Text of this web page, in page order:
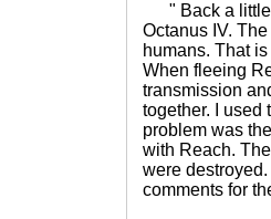
" Back a little
Octanus IV.
humans. That
When fleeing
transmission
together. I used
problem was
with Reach.
were
comments for